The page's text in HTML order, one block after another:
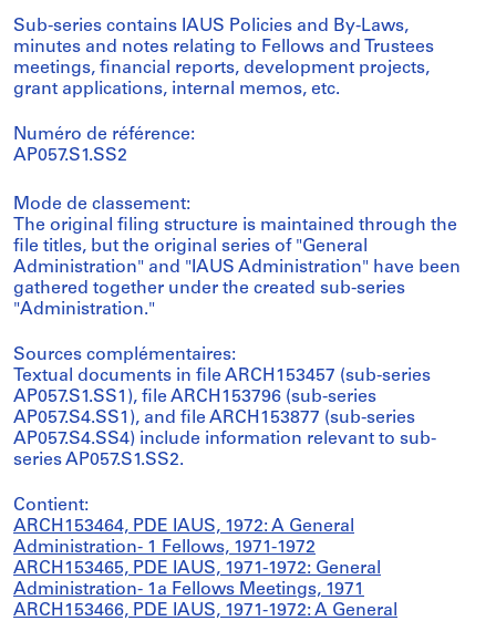
Sub-series contains IAUS Policies and By-Laws,
minutes and notes relating to Fellows and Trustees
meetings, financial reports, development projects,
grant applications, internal memos, etc.
Numéro de référence:
AP057.S1.SS2
Mode de classement:
The original filing structure is maintained through the
file titles, but the original series of "General
Administration" and "IAUS Administration" have been
gathered together under the created sub-series
"Administration."
Sources complémentaires:
Textual documents in file ARCH153457 (sub-series
AP057.S1.SS1), file ARCH153796 (sub-series
AP057.S4.SS1), and file ARCH153877 (sub-series
AP057.S4.SS4) include information relevant to sub-
series AP057.S1.SS2.
Contient:
ARCH153464, PDE IAUS, 1972: A General
Administration- 1 Fellows, 1971-1972
ARCH153465, PDE IAUS, 1971-1972: General
Administration- 1a Fellows Meetings, 1971
ARCH153466, PDE IAUS, 1971-1972: A General